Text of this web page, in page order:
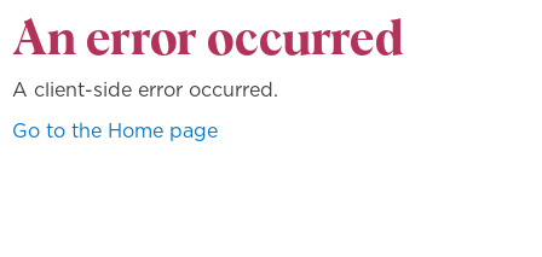
An error occurred
A client-side error occurred.
Go to the Home page